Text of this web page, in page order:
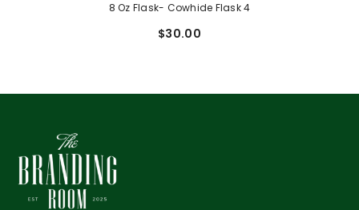
8 Oz Flask- Cowhide Flask 4
$30.00